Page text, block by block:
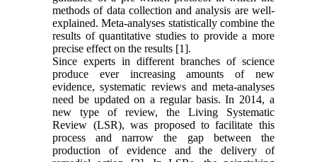
methods of data collection and analysis are well-
explained. Meta-analyses statistically combine the
results of quantitative studies to provide a more
precise effect on the results [1].
Since experts in different branches of science
produce ever increasing amounts of new
evidence, systematic reviews and meta-analyses
need be updated on a regular basis. In 2014, a
new type of review, the Living Systematic
Review (LSR), was proposed to facilitate this
process and narrow the gap between the
production of evidence and the delivery of